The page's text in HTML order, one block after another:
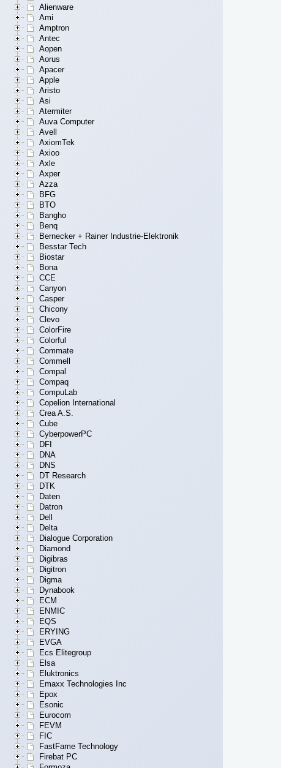
Alienware
Ami
Amptron
Antec
Aopen
Aorus
Apacer
Apple
Aristo
Asi
Atermiter
Auva Computer
Avell
AxiomTek
Axioo
Axle
Axper
Azza
BFG
BTO
Bangho
Benq
Bernecker + Rainer Industrie-Elektronik
Besstar Tech
Biostar
Bona
CCE
Canyon
Casper
Chicony
Clevo
ColorFire
Colorful
Commate
Commell
Compal
Compaq
CompuLab
Copelion International
Crea A.S.
Cube
CyberpowerPC
DFI
DNA
DNS
DT Research
DTK
Daten
Datron
Dell
Delta
Dialogue Corporation
Diamond
Digibras
Digitron
Digma
Dynabook
ECM
ENMIC
EQS
ERYING
EVGA
Ecs Elitegroup
Elsa
Eluktronics
Emaxx Technologies Inc
Epox
Esonic
Eurocom
FEVM
FIC
FastFame Technology
Firebat PC